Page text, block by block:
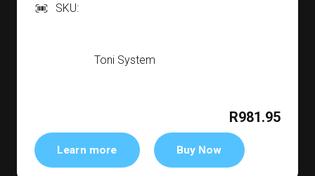
SKU:
Toni System
R981.95
Learn more Buy Now